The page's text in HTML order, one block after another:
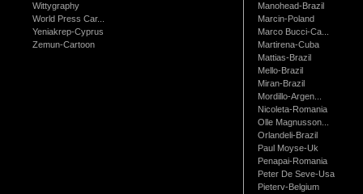
Wittygraphy
World Press Car...
Yeniakrep-Cyprus
Zemun-Cartoon
Manohead-Brazil
Marcin-Poland
Marco Bucci-Ca...
Martirena-Cuba
Mattias-Brazil
Mello-Brazil
Miran-Brazil
Mordillo-Argen...
Nicoleta-Romania
Olle Magnusson...
Orlandeli-Brazil
Paul Moyse-Uk
Penapai-Romania
Peter De Seve-Usa
Pieterv-Belgium